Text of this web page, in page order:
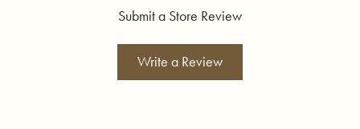
Submit a Store Review
Write a Review